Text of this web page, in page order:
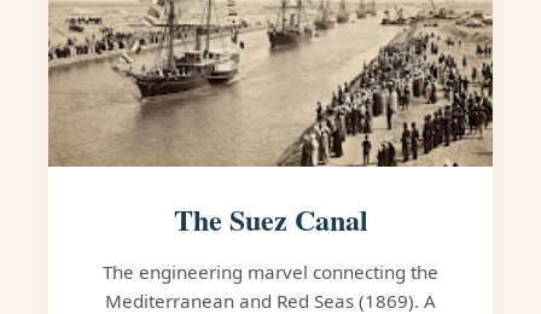
The Suez Canal
The engineering marvel connecting the
Mediterranean and Red Seas (1869). A